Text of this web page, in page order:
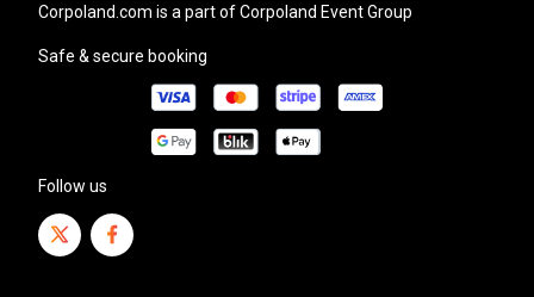
corpoland.com is a part of Corpoland Event Group
Safe & secure booking
Follow us